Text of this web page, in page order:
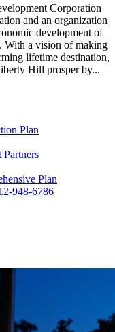
Corporation
and an organization
development of
a vision of making
lifetime destination,
Hill prosper by...
Plan
Plan
948-6786